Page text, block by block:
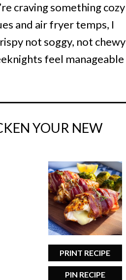
craving something cozy
and air fryer temps, I
not soggy, not chewy
feel manageable
YOUR NEW
PRINT RECIPE
PIN RECIPE